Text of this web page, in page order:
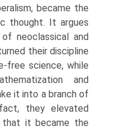
became the
thought. It argues
neoclassical and
their discipline
free science, while
and
it into a branch of
they elevated
it became the